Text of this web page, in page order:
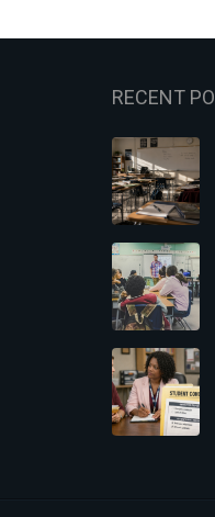
RECENT